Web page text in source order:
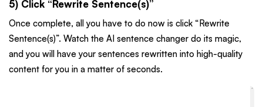
5) Click “Rewrite Sentence(s)”
Once complete, all you have to do now is click “Rewrite
Sentence(s)”. Watch the AI sentence changer do its magic,
and you will have your sentences rewritten into high-quality
content for you in a matter of seconds.